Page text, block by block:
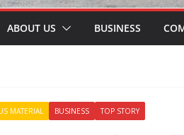
ABOUT US BUSINESS
MATERIAL BUSINESS TOP STORY